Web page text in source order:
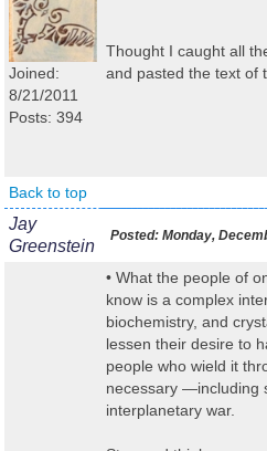
Joined:
8/21/2011
Posts: 394
Thought I caught all
and pasted the text of
Back to top
Jay
Greenstein
Posted: Monday,
• What the people of
know is a complex
biochemistry, and
lessen their desire to
people who wield it
necessary —including
interplanetary war.